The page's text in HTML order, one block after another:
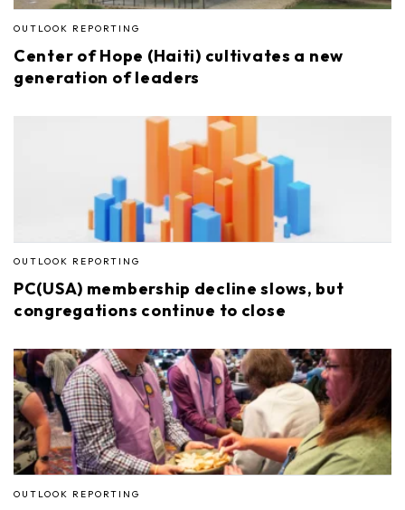
OUTLOOK REPORTING
Center of Hope (Haiti) cultivates a new
generation of leaders
OUTLOOK REPORTING
PC(USA) membership decline slows, but
congregations continue to close
OUTLOOK REPORTING